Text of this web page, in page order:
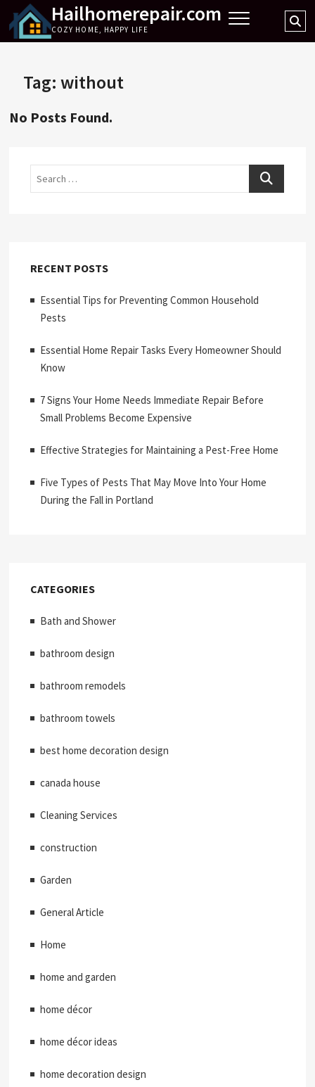
content
Hailhomerepair.com
COZY HOME, HAPPY LIFE
Tag:without
No Posts Found.
Search
RECENT POSTS
Essential Tips for Preventing Common Household
Pests
Essential Home Repair Tasks Every Homeowner Should
Know
7 Signs Your Home Needs Immediate Repair Before
Small Problems Become Expensive
Effective Strategies for Maintaining a Pest-Free Home
Five Types of Pests That May Move Into Your Home
During the Fall in Portland
CATEGORIES
Bath and Shower
bathroom design
bathroom remodels
bathroom towels
best home decoration design
canada house
Cleaning Services
construction
Garden
General Article
Home
home and garden
home décor
home décor ideas
home decoration design